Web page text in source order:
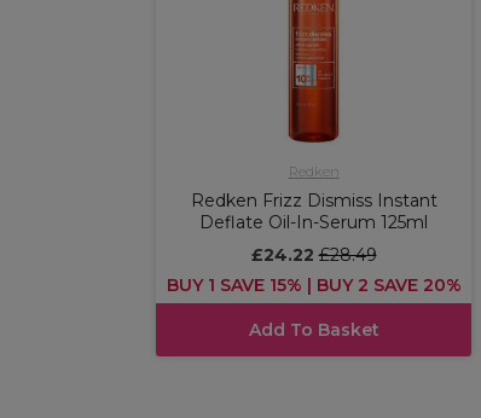
Redken
Redken Frizz Dismiss Instant
Deflate Oil-In-Serum 125ml
£24.22£28.49
BUY 1 SAVE 15% | BUY 2 SAVE 20%
Add To Basket